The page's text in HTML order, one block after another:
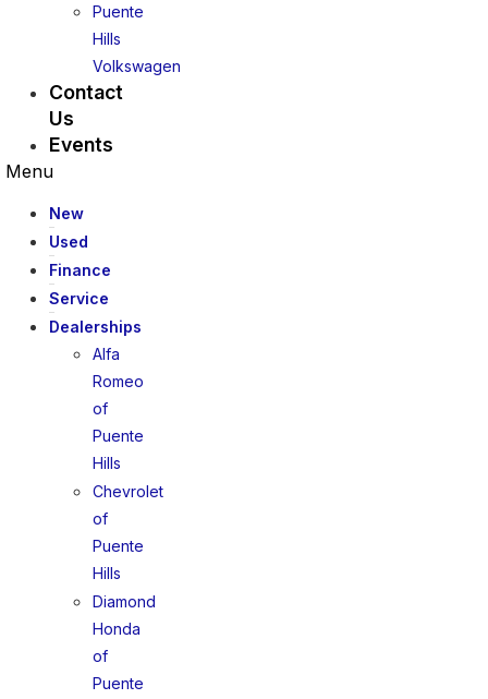
Puente
Hills
Volkswagen
Contact
Us
Events
Menu
New
Used
Finance
Service
Dealerships
Alfa
Romeo
of
Puente
Hills
Chevrolet
of
Puente
Hills
Diamond
Honda
of
Puente